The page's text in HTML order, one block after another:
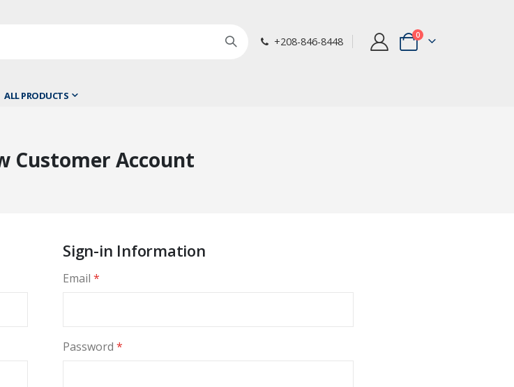
+208-846-8448 Cart
0items
ALL PRODUCTS
Customer Account
Sign-in Information
Email
Password